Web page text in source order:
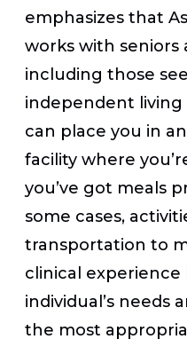
emphasizes that
works with seniors
including those
independent living
can place you in
facility where
you’ve got meals
some cases,
transportation to
clinical experience
individual’s needs
the most